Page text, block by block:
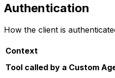
Authentication
How the client is
Context
Tool called by a Custom